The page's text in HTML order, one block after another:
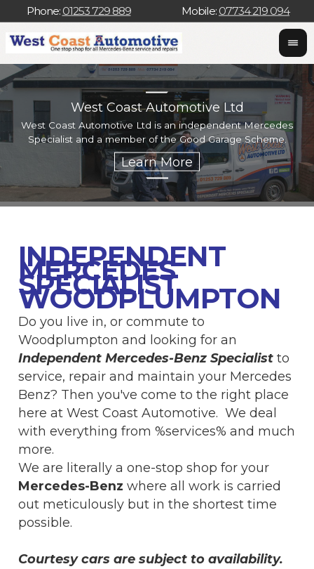
Phone: 01253 729 889 Mobile: 07734 219 094
West Coast Automotive Ltd
West Coast Automotive Ltd is an independent Mercedes
Specialist and a member of the Good Garage Scheme.
INDEPENDENT
MERCEDES
SPECIALIST
WOODPLUMPTON
Do you live in, or commute to
Woodplumpton and looking for an
Independent Mercedes-Benz Specialist to
service, repair and maintain your Mercedes
Benz? Then you've come to the right place
here at West Coast Automotive. We deal
with everything from %services% and much
more.
We are literally a one-stop shop for your
Mercedes-Benz where all work is carried
out meticulously but in the shortest time
possible.
Courtesy cars are subject to availability.